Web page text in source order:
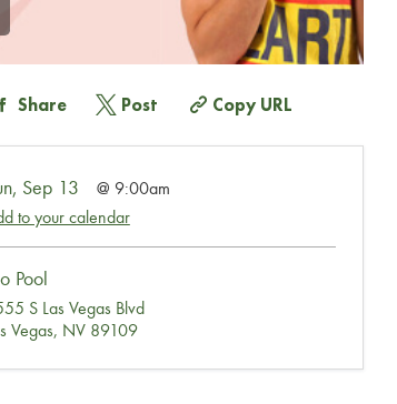
Share Post Copy URL
Sep 13
9:00am
to your calendar
Pool
S Las Vegas Blvd
Vegas, NV 89109